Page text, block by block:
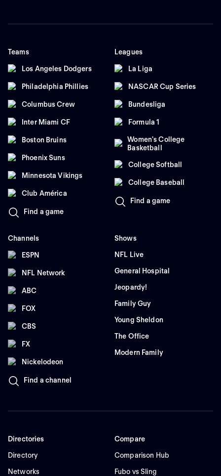
Teams
Los Angeles Dodgers
Philadelphia Phillies
Columbus Crew
Inter Miami CF
Boston Bruins
Phoenix Suns
Minnesota Vikings
Club América
Find a game
Leagues
La Liga
NASCAR Cup Series
Bundesliga
Formula 1
Women's College
Basketball
College Softball
College Baseball
Find a game
Channels
ESPN
NFL Network
ABC
FOX
CBS
FX
Nickelodeon
Find a channel
Shows
NFL Live
General Hospital
Jeopardy!
Family Guy
Young Sheldon
The Office
Modern Family
Directories
Directory
Networks
Compare
Comparison Hub
Fubo vs Sling